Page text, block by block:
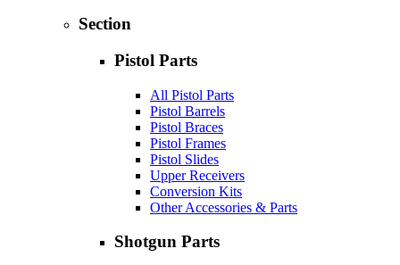
Section
Pistol Parts
All Pistol Parts
Pistol Barrels
Pistol Braces
Pistol Frames
Pistol Slides
Upper Receivers
Conversion Kits
Other Accessories & Parts
Shotgun Parts